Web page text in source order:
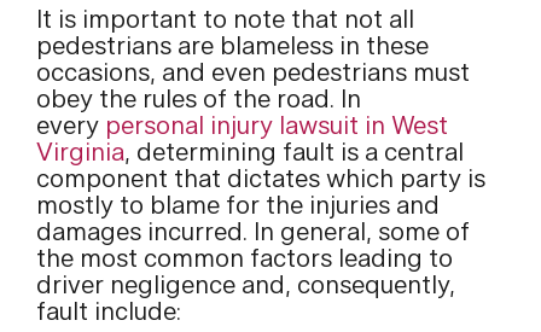
It is important to note that not all
pedestrians are blameless in these
occasions, and even pedestrians must
obey the rules of the road. In
every personal injury lawsuit in West
Virginia, determining fault is a central
component that dictates which party is
mostly to blame for the injuries and
damages incurred. In general, some of
the most common factors leading to
driver negligence and, consequently,
fault include: